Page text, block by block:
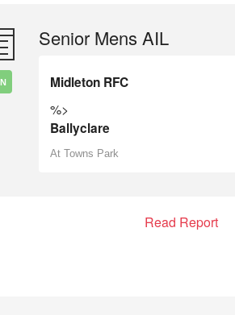
Senior Mens AIL
Midleton RFC
%>
Ballyclare
At Towns Park
Read Report